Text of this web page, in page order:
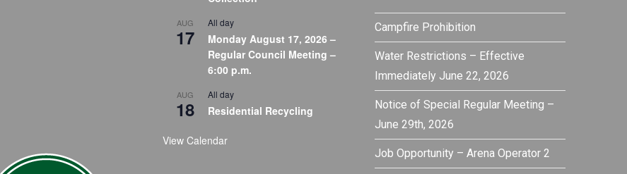
AUG
17
All day
Monday August 17, 2026 –
Regular Council Meeting –
6:00 p.m.
AUG
18
All day
Residential Recycling
View Calendar
Campfire Prohibition
Water Restrictions – Effective
Immediately June 22, 2026
Notice of Special Regular Meeting –
June 29th, 2026
Job Opportunity – Arena Operator 2